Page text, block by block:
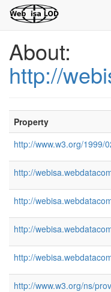
About:
http://
Property
http://www.w3.org/1999/
http://
http://
http://
http://
http://www.w3.org/ns/